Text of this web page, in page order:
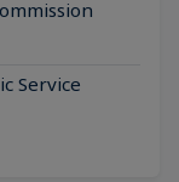
Service